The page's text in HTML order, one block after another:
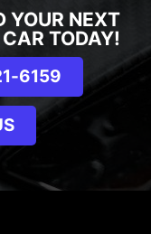
YOUR NEXT
CAR TODAY!
6159